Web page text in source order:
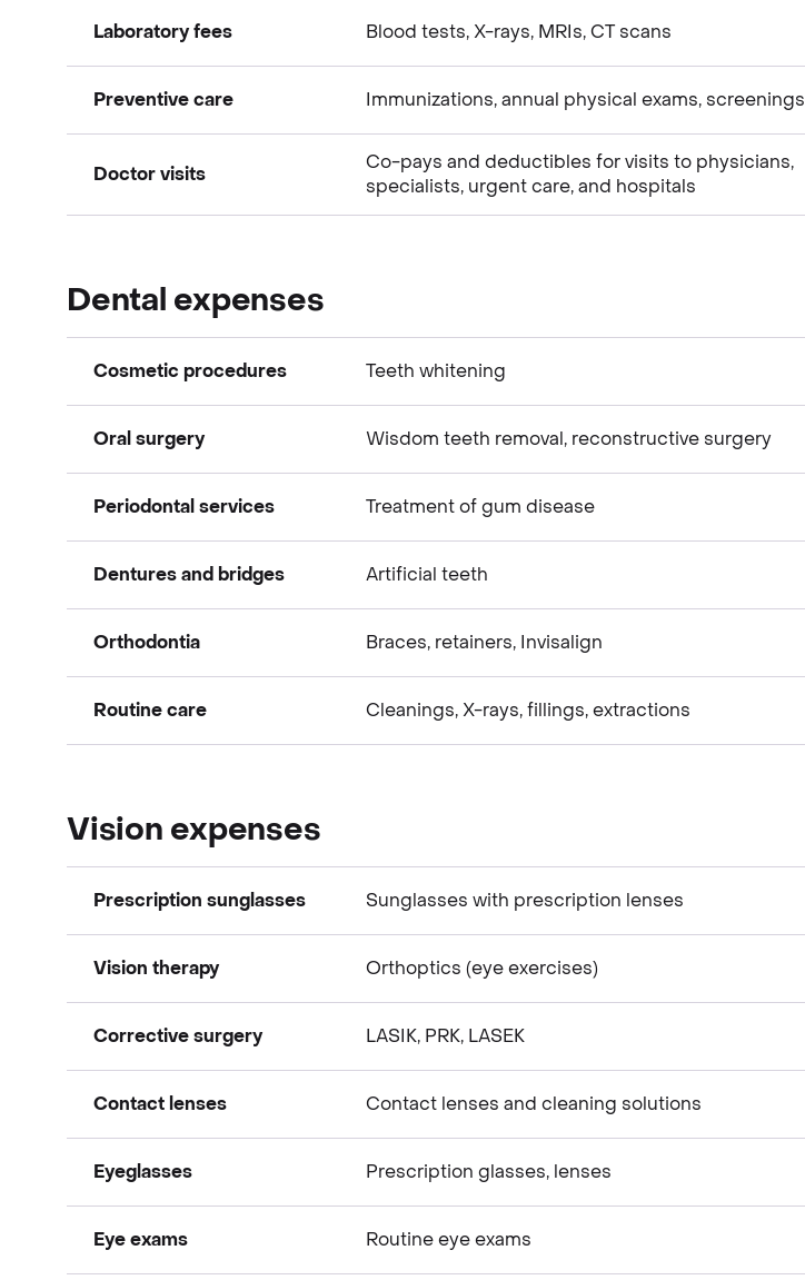
Laboratory fees Blood tests, X-rays, MRIs, CT scans
Preventive care Immunizations, annual physical exams, screenings
Medical expenses
Doctor visits
Co-pays and deductibles for visits to physicians,
specialists, urgent care, and hospitals
Medical expenses
Dental expenses
Cosmetic procedures Teeth whitening
Oral surgery Wisdom teeth removal, reconstructive surgery
Periodontal services Treatment of gum disease
Dentures and bridges Artificial teeth
Orthodontia Braces, retainers, Invisalign
Routine care Cleanings, X-rays, fillings, extractions
Vision expenses
Prescription sunglasses Sunglasses with prescription lenses
Vision therapy Orthoptics (eye exercises)
Corrective surgery LASIK, PRK, LASEK
Contact lenses Contact lenses and cleaning solutions
Eyeglasses Prescription glasses, lenses
Eye exams Routine eye exams